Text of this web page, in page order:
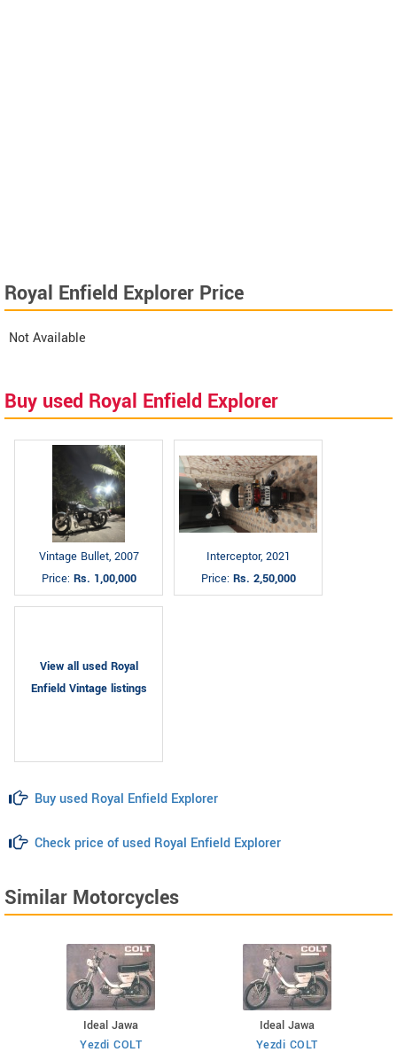
Royal Enfield Explorer Price
Not Available
Buy used Royal Enfield Explorer
Vintage Bullet, 2007
Price: Rs. 1,00,000
Interceptor, 2021
Price: Rs. 2,50,000
View all used Royal
Enfield Vintage listings
Buy used Royal Enfield Explorer
Check price of used Royal Enfield Explorer
Similar Motorcycles
Ideal Jawa
Yezdi COLT
Ideal Jawa
Yezdi COLT